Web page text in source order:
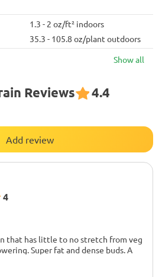
1.3 - 2 oz/ft² indoors
35.3 - 105.8 oz/plant outdoors
Show all
Reviews 4.4
Add review
4
that has little to no stretch from veg
Super fat and dense buds. A
you grow this, you'll need to veg it